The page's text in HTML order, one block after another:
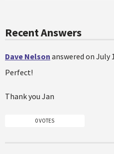
Recent Answers
Dave Nelson answered on July
Perfect!
Thank you Jan
0 VOTES